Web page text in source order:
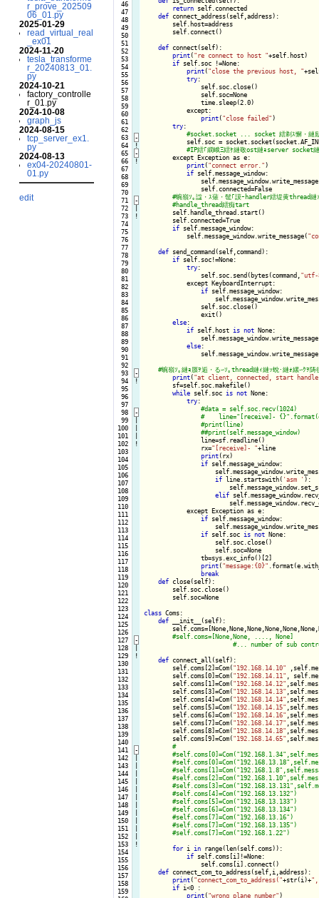
r_prove_202509
06_01.py
2025-01-29
read_virtual_real
_ex01
2024-11-20
tesla_transforme
r_20240813_01.
py
2024-10-21
factory_controlle
r_01.py
2024-10-08
graph_js
2024-08-15
tcp_server_ex1.
py
2024-08-13
ex04-20240801-
01.py
edit
  46
  47
  48
  49
  50
  51
  52
  53
  54
  55
  56
  57
  58
  59
  60
  61
  62
  63
  64
  65
  66
  67
  68
  69
  70
  71
  72
  73
  74
  75
  76
  77
  78
  79
  80
  81
  82
  83
  84
  85
  86
  87
  88
  89
  90
  91
  92
  93
  94
  95
  96
  97
  98
  99
100
101
102
103
104
105
106
107
108
109
110
111
112
113
114
115
116
117
118
119
120
121
122
123
124
125
126
127
128
129
130
131
132
133
134
135
136
137
138
139
140
141
142
143
144
145
146
147
148
149
150
151
152
153
154
155
156
157
158
159
-
!
-
!
-
!
-
!
-
!
-
!
-
!
return self.connected
def connect_address(self,address):
        self.host=address
        self.connect()
def connect(self):
print("re connect to host "+self.host)
if self.soc !=None:
print("close the previous host, "
try:
                self.soc.close()
                self.soc=None
                time.sleep(2.0)
            except:
print("close failed")
try:
self.soc =
except Exception as e:
print("connect error.")
if self.message_window:
                self.connected=False
#handle_thread繧痴tart
self.handle_thread.start()
        self.connected=True
if self.message_window:
            self.message_window.write_message(
def send_command(self,command):
if self.soc!=None:
try:
                self.soc.send(bytes(command,
"utf-
            except KeyboardInterrupt:
if self.message_window:
                self.soc.close()
                exit()
else:
if self.host is not None:
else:
print("at client, connected, start
        sf=self.soc.makefile()
while self.soc is not None:
try:
line=sf.readline()
                rx=
"[receive]- "+line
print(rx)
if self.message_window:
if line.startswith( 'asm ' ):
elif
            except Exception as e:
if self.message_window:
if self.soc is not None:
                    self.soc.close()
                    self.soc=None
                tb=sys.exc_info()[2]
print("message:{0}"
break
def close(self):
        self.soc.close()
        self.soc=None
class Coms:
def __init__(self):
def connect_all(self):
        self.coms[2]=Com(
"192.168.14.10"
        self.coms[0]=Com(
"192.168.14.11" ,
        self.coms[1]=Com(
"192.168.14.12"
        self.coms[3]=Com(
"192.168.14.13"
        self.coms[4]=Com(
"192.168.14.14"
        self.coms[5]=Com(
"192.168.14.15"
        self.coms[6]=Com(
"192.168.14.16"
        self.coms[7]=Com(
"192.168.14.17"
        self.coms[8]=Com(
"192.168.14.18"
        self.coms[9]=Com(
"192.168.14.65"
#
for i in range(len(self.coms)):
if self.coms[i]!=None:
                self.coms[i].connect()
def connect_com_to_address(self,i,address):
print("connect_com_to_address("+str(i)+
if i<0 :
print("wrong plane number")